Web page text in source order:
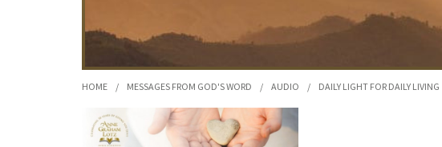
HOME / MESSAGES FROM GOD'S WORD / AUDIO / DAILY LIGHT FOR DAILY LIVING